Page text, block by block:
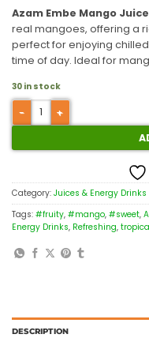
Azam Embe Mango
real mangoes, offering a
perfect for enjoying
time of day. Ideal for
30 in stock
Category: Juices & Energy
Tags: #fruity, #mango, #sweet,
Energy Drinks, Refreshing,
DESCRIPTION